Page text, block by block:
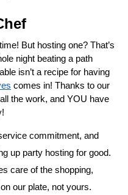
But hosting one? That’s
night beating a path
isn’t a recipe for having
comes in! Thanks to our
the work, and YOU have
commitment, and
up party hosting for good.
care of the shopping,
our plate, not yours.